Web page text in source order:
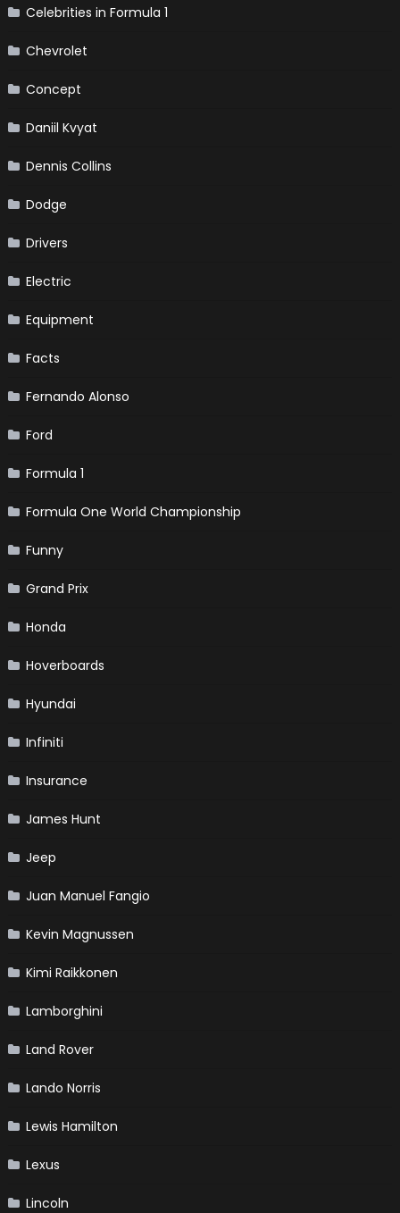
Celebrities in Formula 1
Chevrolet
Concept
Daniil Kvyat
Dennis Collins
Dodge
Drivers
Electric
Equipment
Facts
Fernando Alonso
Ford
Formula 1
Formula One World Championship
Funny
Grand Prix
Honda
Hoverboards
Hyundai
Infiniti
Insurance
James Hunt
Jeep
Juan Manuel Fangio
Kevin Magnussen
Kimi Raikkonen
Lamborghini
Land Rover
Lando Norris
Lewis Hamilton
Lexus
Lincoln